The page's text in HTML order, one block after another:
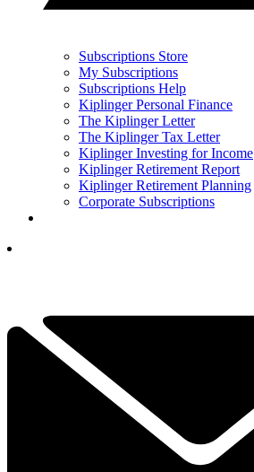
Subscriptions Store
My Subscriptions
Subscriptions Help
Kiplinger Personal Finance
The Kiplinger Letter
The Kiplinger Tax Letter
Kiplinger Investing for Income
Kiplinger Retirement Report
Kiplinger Retirement Planning
Corporate Subscriptions